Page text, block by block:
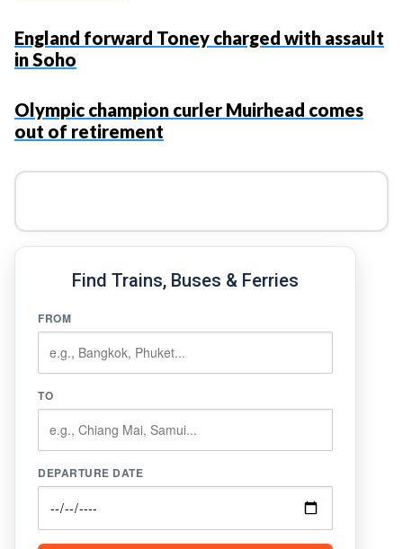
England forward Toney charged with assault
in Soho
Olympic champion curler Muirhead comes
out of retirement
Find Trains, Buses & Ferries
FROM
TO
DEPARTURE DATE